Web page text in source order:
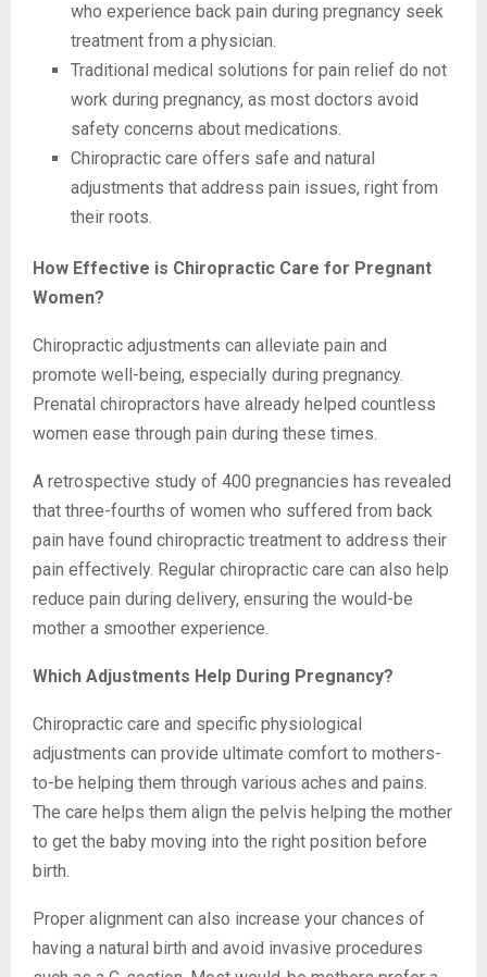
who experience back pain during pregnancy seek
treatment from a physician.
Traditional medical solutions for pain relief do not
work during pregnancy, as most doctors avoid
safety concerns about medications.
Chiropractic care offers safe and natural
adjustments that address pain issues, right from
their roots.
How Effective is Chiropractic Care for Pregnant
Women?
Chiropractic adjustments can alleviate pain and
promote well-being, especially during pregnancy.
Prenatal chiropractors have already helped countless
women ease through pain during these times.
A retrospective study of 400 pregnancies has revealed
that three-fourths of women who suffered from back
pain have found chiropractic treatment to address their
pain effectively. Regular chiropractic care can also help
reduce pain during delivery, ensuring the would-be
mother a smoother experience.
Which Adjustments Help During Pregnancy?
Chiropractic care and specific physiological
adjustments can provide ultimate comfort to mothers-
to-be helping them through various aches and pains.
The care helps them align the pelvis helping the mother
to get the baby moving into the right position before
birth.
Proper alignment can also increase your chances of
having a natural birth and avoid invasive procedures